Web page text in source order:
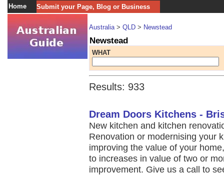
Home Submit your Page, Blog or Business
Australia> QLD > Newstead
Newstead
WHAT
Results: 933
Dream Doors Kitchens -
New kitchen and kitchen
Renovation or modernising your
improving the value of your
to increases in value of two or
improvement. Give us a call to